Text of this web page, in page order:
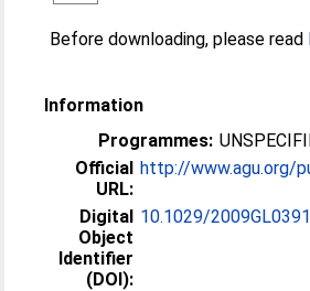
Before downloading, please read
Information
Programmes:
Official
URL:
http://www.agu.org/
Digital
Object
Identifier
(DOI):
10.1029/